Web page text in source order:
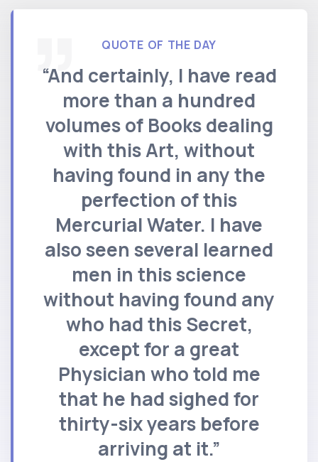
QUOTE OF THE DAY
“And certainly, I have read
more than a hundred
volumes of Books dealing
with this Art, without
having found in any the
perfection of this
Mercurial Water. I have
also seen several learned
men in this science
without having found any
who had this Secret,
except for a great
Physician who told me
that he had sighed for
thirty-six years before
arriving at it.”